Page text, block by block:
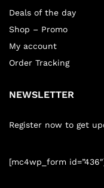
Deals of the day
Shop – Promo
My account
Order Tracking
NEWSLETTER
Register now to get
[mc4wp_form